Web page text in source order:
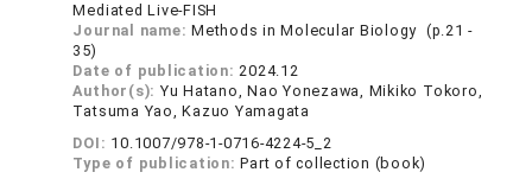
Mediated Live-FISH
Journal name:Methods in Molecular Biology (p.21 -
35)
Date of publication:2024.12
Author(s): Yu Hatano, Nao Yonezawa, Mikiko Tokoro,
Tatsuma Yao, Kazuo Yamagata
DOI: 10.1007/978-1-0716-4224-5_2
Type of publication:Part of collection (book)